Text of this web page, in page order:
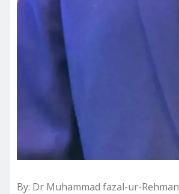
By: Dr Muhammad fazal-ur-Rehman